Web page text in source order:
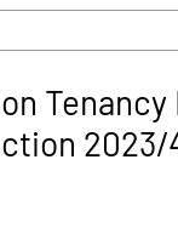
Tenancy
2023/